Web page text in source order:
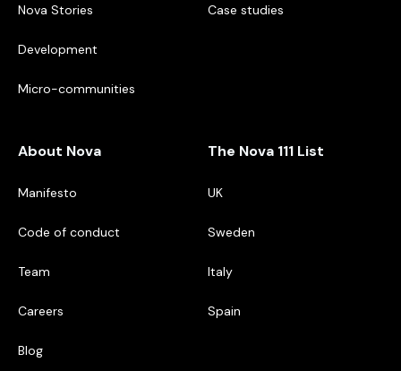
Nova Stories
Development
Micro-communities
Case studies
About Nova
Manifesto
Code of conduct
Team
Careers
Blog
The Nova 111 List
UK
Sweden
Italy
Spain